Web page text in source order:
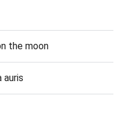
the moon
auris